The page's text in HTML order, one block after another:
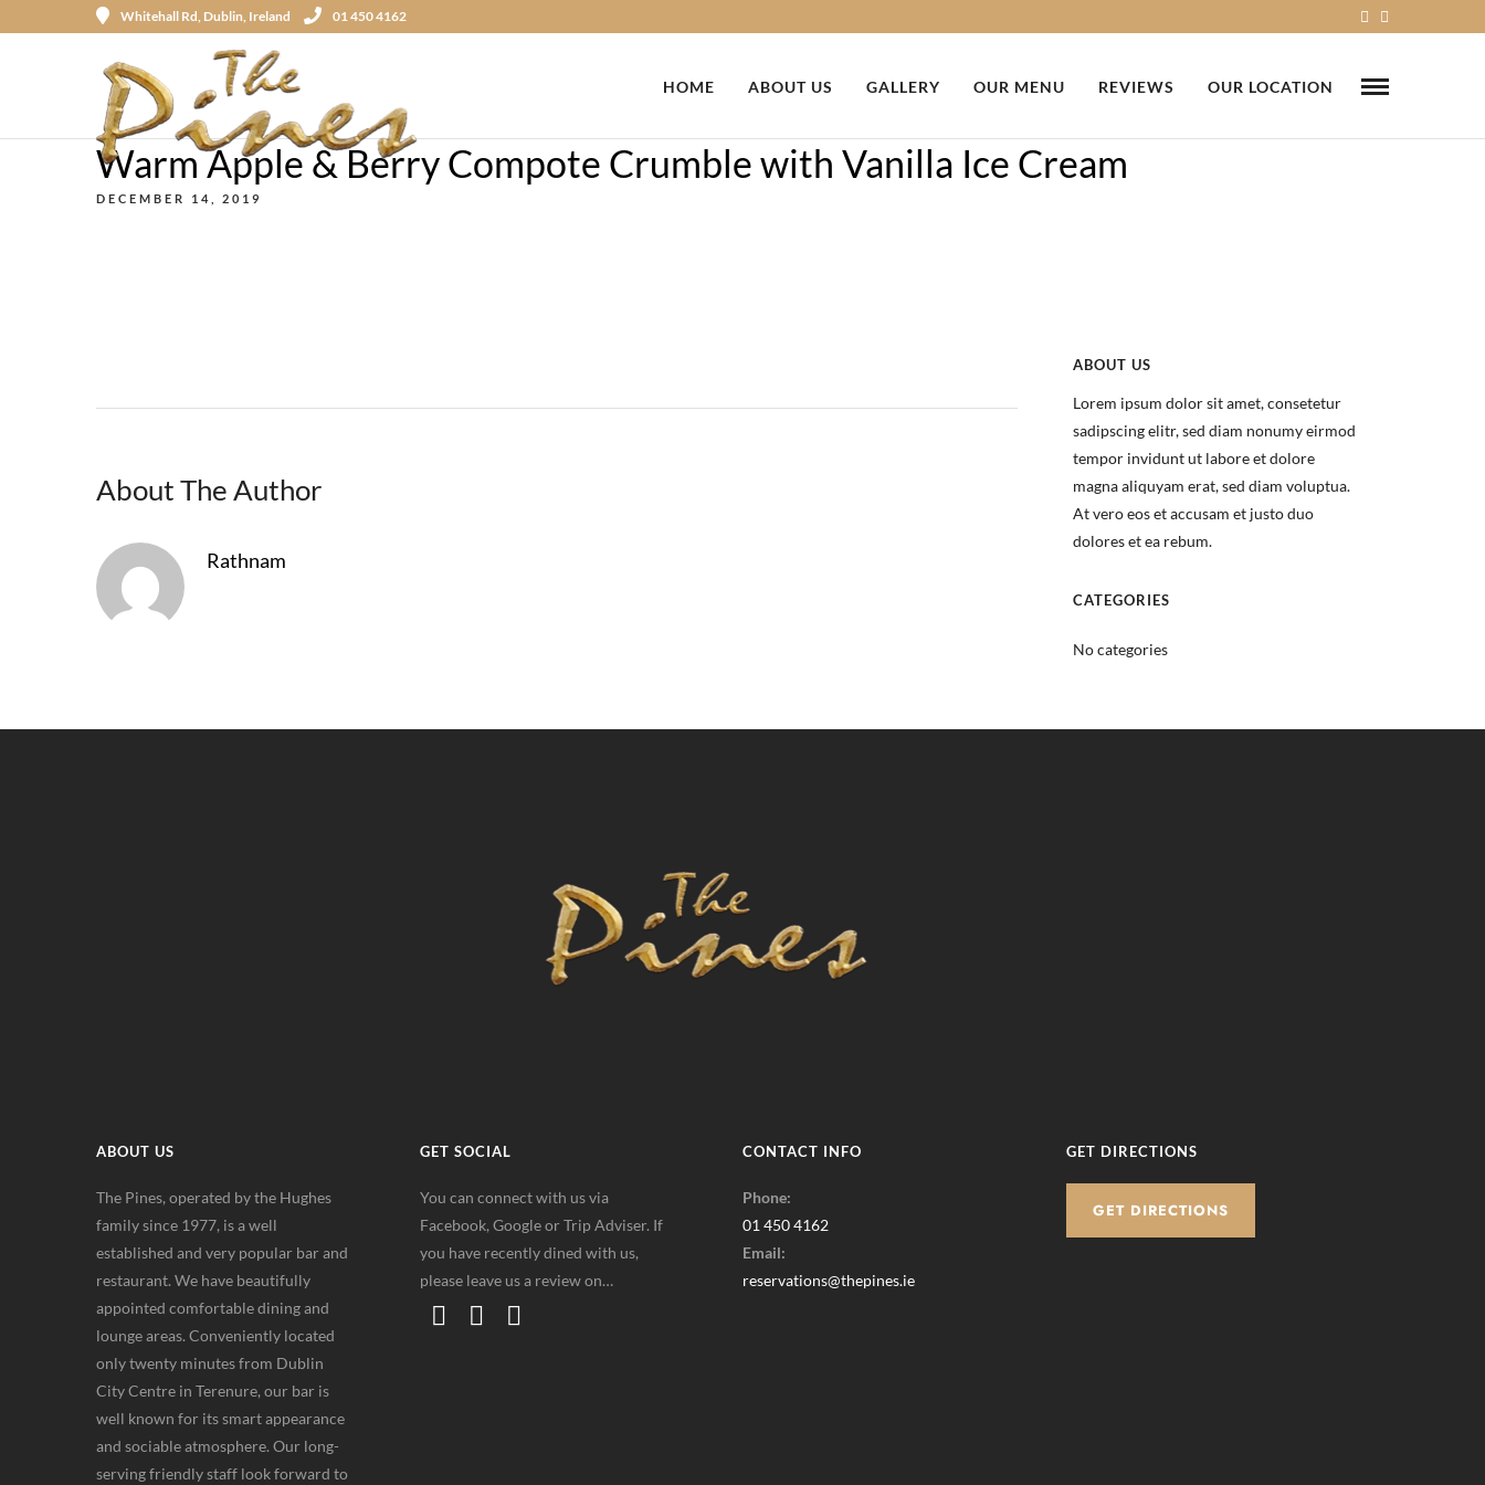
Whitehall Rd, Dublin, Ireland 01 450 4162
HOME ABOUT US GALLERY OUR MENU REVIEWS OUR LOCATION
Warm Apple & Berry Compote Crumble with Vanilla Ice Cream
DECEMBER 14, 2019
About The Author
Rathnam
ABOUT US
Lorem ipsum dolor sit amet, consetetur
sadipscing elitr, sed diam nonumy eirmod
tempor invidunt ut labore et dolore
magna aliquyam erat, sed diam voluptua.
At vero eos et accusam et justo duo
dolores et ea rebum.
CATEGORIES
No categories
ABOUT US
The Pines, operated by the Hughes
family since 1977, is a well
established and very popular bar and
restaurant. We have beautifully
appointed comfortable dining and
lounge areas. Conveniently located
only twenty minutes from Dublin
City Centre in Terenure, our bar is
well known for its smart appearance
and sociable atmosphere. Our long-
serving friendly staff look forward to
GET SOCIAL
You can connect with us via
Facebook, Google or Trip Adviser. If
you have recently dined with us,
please leave us a review on…
CONTACT INFO
Phone:
01 450 4162
Email:
reservations@thepines.ie
GET DIRECTIONS
GET DIRECTIONS